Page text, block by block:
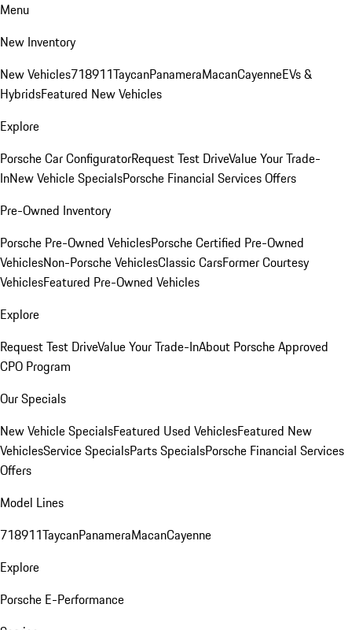
Menu
New Inventory
New Vehicles718911TaycanPanameraMacanCayenneEVs &
HybridsFeatured New Vehicles
Explore
Porsche Car ConfiguratorRequest Test DriveValue Your Trade-
InNew Vehicle SpecialsPorsche Financial Services Offers
Pre-Owned Inventory
Porsche Pre-Owned VehiclesPorsche Certified Pre-Owned
VehiclesNon-Porsche VehiclesClassic CarsFormer Courtesy
VehiclesFeatured Pre-Owned Vehicles
Explore
Request Test DriveValue Your Trade-InAbout Porsche Approved
CPO Program
Our Specials
New Vehicle SpecialsFeatured Used VehiclesFeatured New
VehiclesService SpecialsParts SpecialsPorsche Financial Services
Offers
Model Lines
718911TaycanPanameraMacanCayenne
Explore
Porsche E-Performance